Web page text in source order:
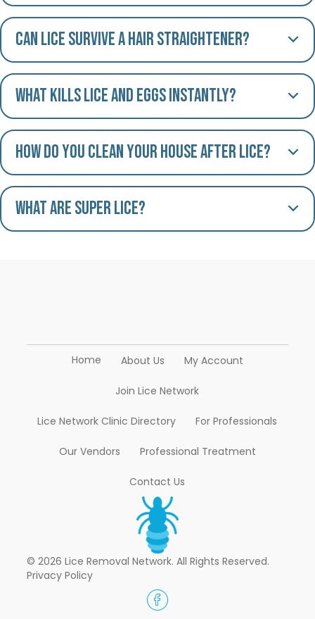
Can lice survive a hair straightener?
What kills lice and eggs instantly?
How do you clean your house after lice?
What are Super Lice?
Home About Us My Account
Join Lice Network
Lice Network Clinic Directory For Professionals
Our Vendors Professional Treatment
Contact Us
© 2026 Lice Removal Network. All Rights Reserved.
Privacy Policy